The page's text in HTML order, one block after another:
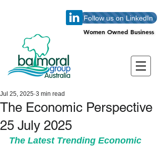
Follow us on LinkedIn
Women Owned Business
Women Owned Business
The Economic Perspective
25 July 2025
Jul 25, 2025 3 min read
The Latest Trending Economic